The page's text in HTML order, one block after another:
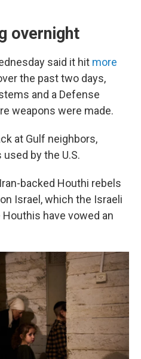
overnight
said it hit more
the past two days,
and a Defense
weapons were made.
at Gulf neighbors,
by the U.S.
backed Houthi rebels
Israel, which the Israeli
have vowed an